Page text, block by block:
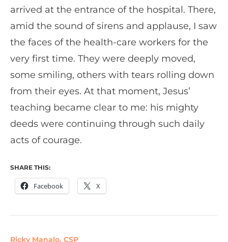
arrived at the entrance of the hospital. There,
amid the sound of sirens and applause, I saw
the faces of the health-care workers for the
very first time. They were deeply moved,
some smiling, others with tears rolling down
from their eyes. At that moment, Jesus’
teaching became clear to me: his mighty
deeds were continuing through such daily
acts of courage.
SHARE THIS:
Facebook X
Ricky Manalo, CSP